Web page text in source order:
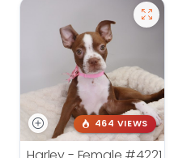
464 VIEWS